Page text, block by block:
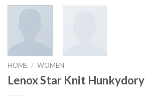
HOME / WOMEN
Lenox Star Knit Hunkydory